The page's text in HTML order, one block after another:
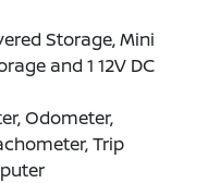
Storage, Mini
and 1 12V DC
Odometer,
Trip